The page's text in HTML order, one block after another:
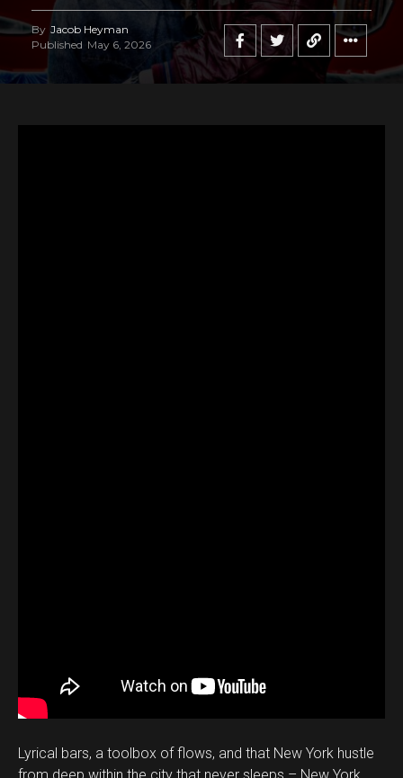
By Jacob Heyman
Published May 6, 2026
Lyrical bars, a toolbox of flows, and that New York hustle